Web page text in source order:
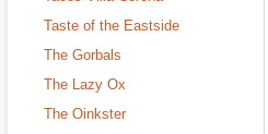
Taste of the Eastside
The Gorbals
The Lazy Ox
The Oinkster